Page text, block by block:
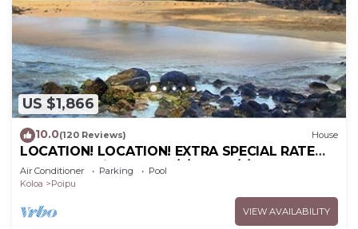
US $1,866
10.0(120 Reviews) House
LOCATION! LOCATION! EXTRA SPECIAL RATE
10% OFF: 7 nite stays: 6/1/26 to 6/1/27
Air Conditioner Parking
Pool
Koloa
Poipu
VIEW AVAILABILITY